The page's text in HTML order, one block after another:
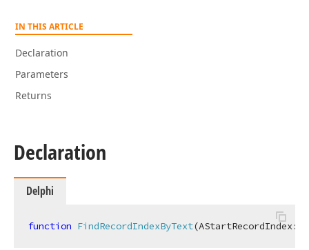
IN THIS ARTICLE
Declaration
Parameters
Returns
Declaration
Delphi
function FindRecordIndexByText(AStartRecordIndex: